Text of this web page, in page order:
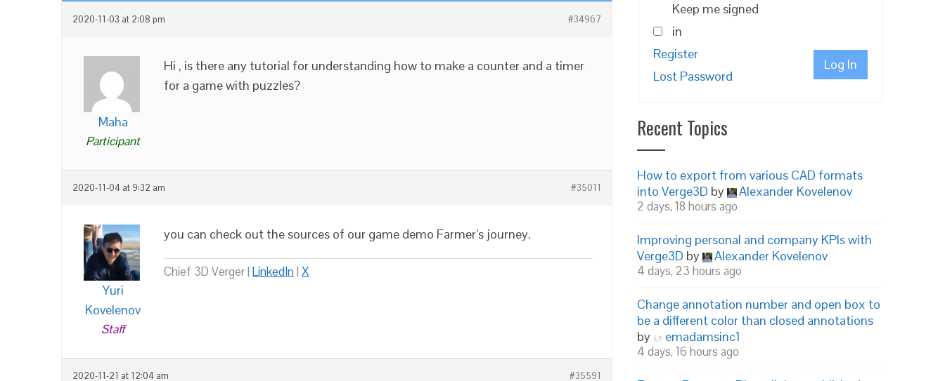
2020-11-03 at 2:08 pm #34967
Maha
Participant
Hi , is there any tutorial for understanding how to make a counter and a timer
for a game with puzzles?
2020-11-04 at 9:32 am #35011
Yuri
Kovelenov
Staff
you can check out the sources of our game demo Farmer’s journey.
Chief 3D Verger | LinkedIn| X
2020-11-21 at 12:04 am #35591
Keep me signed
in
Log In
Register
Lost Password
Recent Topics
How to export from various CAD formats
into Verge3D by Alexander Kovelenov
2 days, 18 hours ago
Improving personal and company KPIs with
Verge3D by Alexander Kovelenov
4 days, 23 hours ago
Change annotation number and open box to
be a different color than closed annotations
by
emadamsinc1
4 days, 16 hours ago